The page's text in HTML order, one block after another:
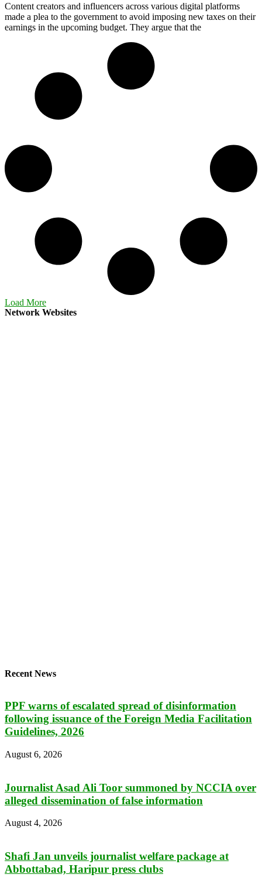
Content creators and influencers across various digital platforms
made a plea to the government to avoid imposing new taxes on their
earnings in the upcoming budget. They argue that the
Load More
Network Websites
Recent News
PPF warns of escalated spread of disinformation
following issuance of the Foreign Media Facilitation
Guidelines, 2026
August 6, 2026
Journalist Asad Ali Toor summoned by NCCIA over
alleged dissemination of false information
August 4, 2026
Shafi Jan unveils journalist welfare package at
Abbottabad, Haripur press clubs